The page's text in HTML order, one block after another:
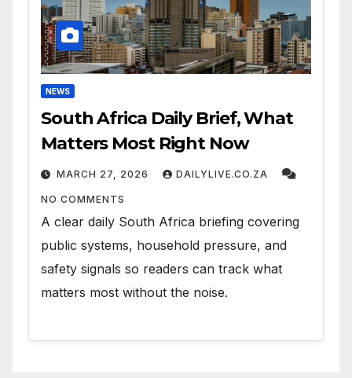
NEWS
South Africa Daily Brief, What
Matters Most Right Now
MARCH 27, 2026 DAILYLIVE.CO.ZA
NO COMMENTS
A clear daily South Africa briefing covering
public systems, household pressure, and
safety signals so readers can track what
matters most without the noise.